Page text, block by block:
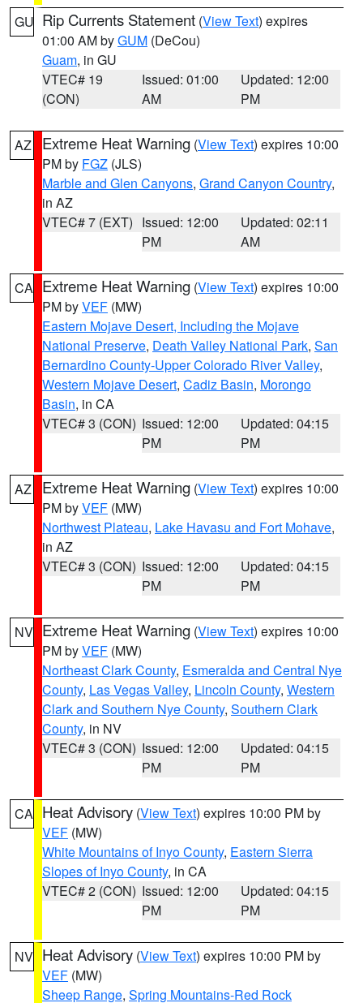
GU Rip Currents Statement (View Text) expires
01:00 AM byGUM (DeCou)
Guam, in GU
VTEC# 19
(CON)
Issued: 01:00
AM
Updated: 12:00
PM
AZ Extreme Heat Warning (View Text) expires 10:00
PM by FGZ (JLS)
Marble and Glen Canyons, Grand Canyon Country,
in AZ
VTEC# 7 (EXT) Issued: 12:00
PM
Updated: 02:11
AM
CA Extreme Heat Warning (View Text) expires 10:00
PM byVEF (MW)
Eastern Mojave Desert, Including the Mojave
National Preserve, Death Valley National Park, San
Bernardino County-Upper Colorado River Valley,
Western Mojave Desert, Cadiz Basin, Morongo
Basin, in CA
VTEC# 3 (CON) Issued: 12:00
PM
Updated: 04:15
PM
AZ Extreme Heat Warning (View Text) expires 10:00
PM byVEF (MW)
Northwest Plateau, Lake Havasu and Fort Mohave,
in AZ
VTEC# 3 (CON) Issued: 12:00
PM
Updated: 04:15
PM
NV Extreme Heat Warning (View Text) expires 10:00
PM byVEF (MW)
Northeast Clark County, Esmeralda and Central Nye
County, Las Vegas Valley, Lincoln County, Western
Clark and Southern Nye County, Southern Clark
County, in NV
VTEC# 3 (CON) Issued: 12:00
PM
Updated: 04:15
PM
CA Heat Advisory (View Text) expires 10:00 PM by
VEF (MW)
White Mountains of Inyo County, Eastern Sierra
Slopes of Inyo County, in CA
VTEC# 2 (CON) Issued: 12:00
PM
Updated: 04:15
PM
NV Heat Advisory (View Text) expires 10:00 PM by
VEF (MW)
Sheep Range, Spring Mountains-Red Rock